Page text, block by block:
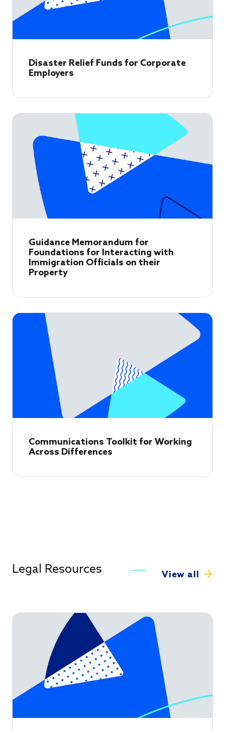
Disaster Relief Funds for Corporate
Employers
Guidance Memorandum for
Foundations for Interacting with
Immigration Officials on their
Property
Communications Toolkit for Working
Across Differences
Legal Resources View all